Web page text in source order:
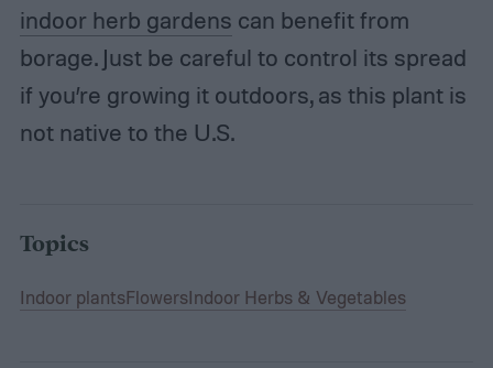
indoor herb gardens can benefit from
borage. Just be careful to control its spread
if you’re growing it outdoors, as this plant is
not native to the U.S.
Topics
Indoor plantsFlowersIndoor Herbs & Vegetables